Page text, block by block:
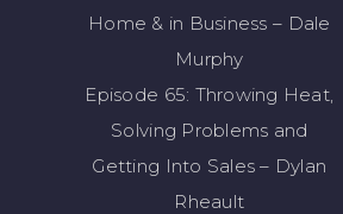
Home & in Business – Dale
Murphy
Episode 65: Throwing Heat,
Solving Problems and
Getting Into Sales – Dylan
Rheault